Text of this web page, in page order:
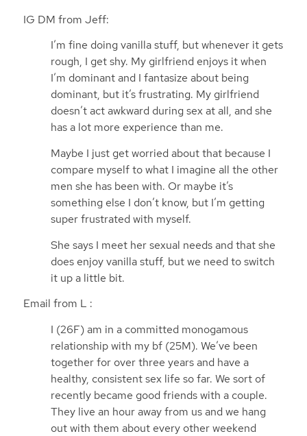
IG DM from Jeff:
I’m fine doing vanilla stuff, but whenever it gets
rough, I get shy. My girlfriend enjoys it when
I’m dominant and I fantasize about being
dominant, but it’s frustrating. My girlfriend
doesn’t act awkward during sex at all, and she
has a lot more experience than me.
Maybe I just get worried about that because I
compare myself to what I imagine all the other
men she has been with. Or maybe it’s
something else I don’t know, but I’m getting
super frustrated with myself.
She says I meet her sexual needs and that she
does enjoy vanilla stuff, but we need to switch
it up a little bit.
Email from L :
I (26F) am in a committed monogamous
relationship with my bf (25M). We’ve been
together for over three years and have a
healthy, consistent sex life so far. We sort of
recently became good friends with a couple.
They live an hour away from us and we hang
out with them about every other weekend